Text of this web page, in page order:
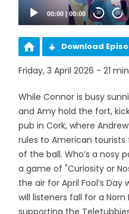
00:00 |00:00 20 20
Download
Friday, 3 April 2026 - 21
While Connor is busy
and Amy hold the fort,
pub in Cork, where
rules to American
of the ball. Who’s a nosy
a game of "Curiosity or
the air for April Fool’s
will listeners fall for a Norn
supporting the